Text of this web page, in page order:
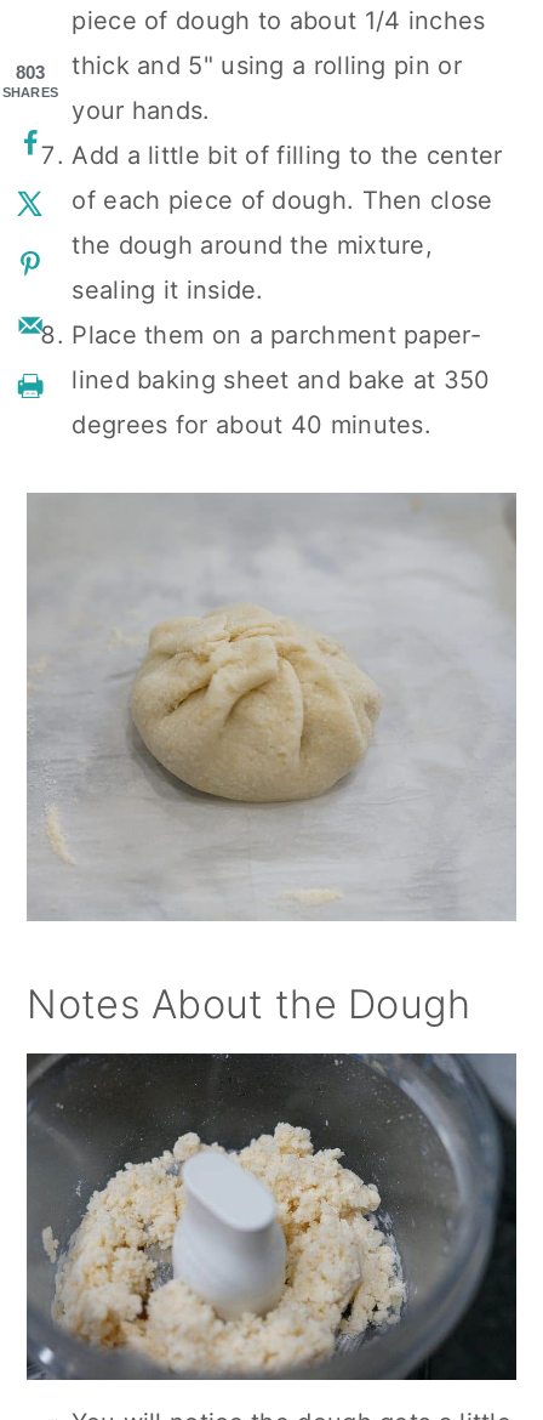
piece of dough to about 1/4 inches
thick and 5" using a rolling pin or
your hands.
Add a little bit of filling to the center
of each piece of dough. Then close
the dough around the mixture,
sealing it inside.
Place them on a parchment paper-
lined baking sheet and bake at 350
degrees for about 40 minutes.
Notes About the Dough
803
SHARES